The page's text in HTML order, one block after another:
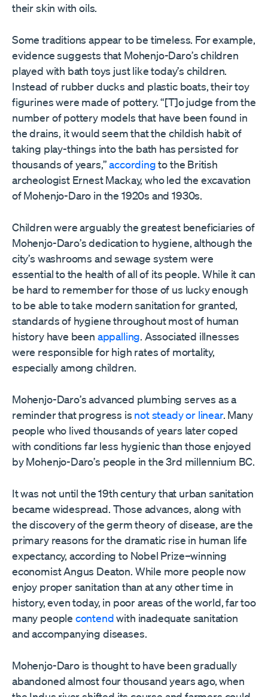
their skin with oils.
Some traditions appear to be timeless. For example,
evidence suggests that Mohenjo-Daro’s children
played with bath toys just like today’s children.
Instead of rubber ducks and plastic boats, their toy
figurines were made of pottery.“[T]o judge from the
number of pottery models that have been found in
the drains, it would seem that the childish habit of
taking play-things into the bath has persisted for
thousands of years,”accordingto the British
archeologist Ernest Mackay, who led the excavation
of Mohenjo-Daro in the 1920s and 1930s.
Children were arguably the greatest beneficiaries of
Mohenjo-Daro’s dedication to hygiene, although the
city’s washrooms and sewage system were
essential to the health of all of its people. While it can
be hard to remember for those of us lucky enough
to be able to take modern sanitation for granted,
standards of hygiene throughout most of human
history have been appalling. Associated illnesses
were responsible for high rates of mortality,
especially among children.
Mohenjo-Daro’s advanced plumbing serves as a
reminder that progress is not steady or linear. Many
people who lived thousands of years later coped
with conditions far less hygienic than those enjoyed
by Mohenjo-Daro’s people in the 3rd millennium BC.
It was not until the 19th century that urban sanitation
became widespread. Those advances, along with
the discovery of the germ theory of disease, are the
primary reasons for the dramatic rise in human life
expectancy, according to Nobel Prize–winning
economist Angus Deaton. While more people now
enjoy proper sanitation than at any other time in
history, even today, in poor areas of the world, far too
many people contendwith inadequate sanitation
and accompanying diseases.
Mohenjo-Daro is thought to have been gradually
abandoned almost four thousand years ago, when